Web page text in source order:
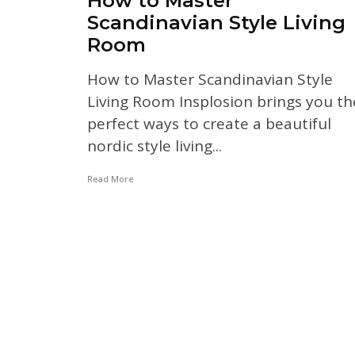
Scandinavian Style Living
Room
How to Master Scandinavian Style
Living Room Insplosion brings you
perfect ways to create a beautiful
nordic style living...
Read More